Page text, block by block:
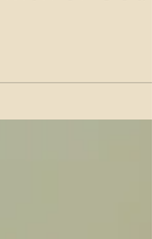
of God